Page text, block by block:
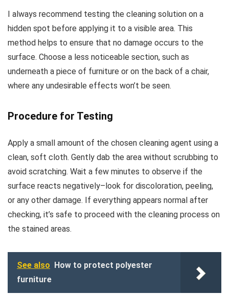
I always recommend testing the cleaning solution on a
hidden spot before applying it to a visible area. This
method helps to ensure that no damage occurs to the
surface. Choose a less noticeable section, such as
underneath a piece of furniture or on the back of a chair,
where any undesirable effects won’t be seen.
Procedure for Testing
Apply a small amount of the chosen cleaning agent using a
clean, soft cloth. Gently dab the area without scrubbing to
avoid scratching. Wait a few minutes to observe if the
surface reacts negatively–look for discoloration, peeling,
or any other damage. If everything appears normal after
checking, it’s safe to proceed with the cleaning process on
the stained areas.
See also How to protect polyester
furniture